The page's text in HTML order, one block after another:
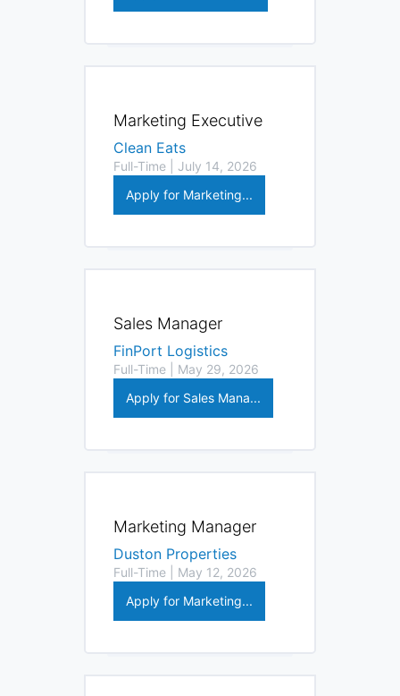
Marketing Executive
Clean Eats
Full-Time | July 14, 2026
Apply for Marketing...
Sales Manager
FinPort Logistics
Full-Time | May 29, 2026
Apply for Sales Mana...
Marketing Manager
Duston Properties
Full-Time | May 12, 2026
Apply for Marketing...